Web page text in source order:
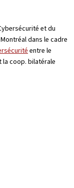
et du
dans le cadre
entre le
coop. bilatérale